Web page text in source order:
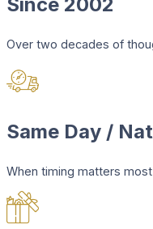
Over two decades of
Same Day /
When timing matters most